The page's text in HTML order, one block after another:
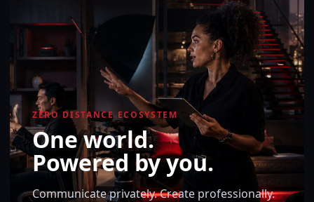
ZERO DISTANCE ECOSYSTEM
One world.
Powered by you.
Communicate privately. Create professionally.